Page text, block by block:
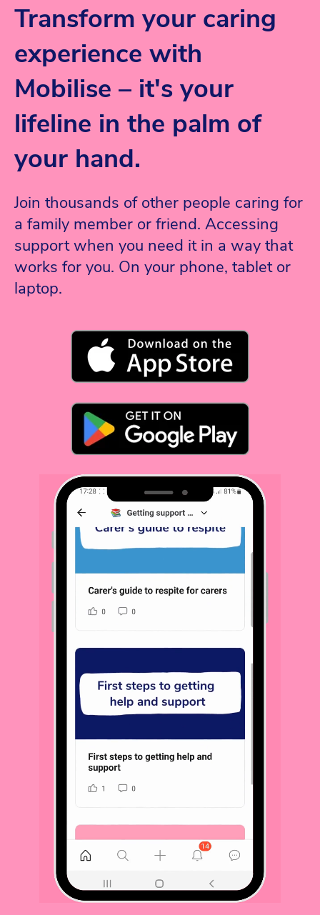
Transform your caring
experience with
Mobilise – it's your
lifeline in the palm of
your hand.
Join thousands of other people caring for
a family member or friend. Accessing
support when you need it in a way that
works for you. On your phone, tablet or
laptop.